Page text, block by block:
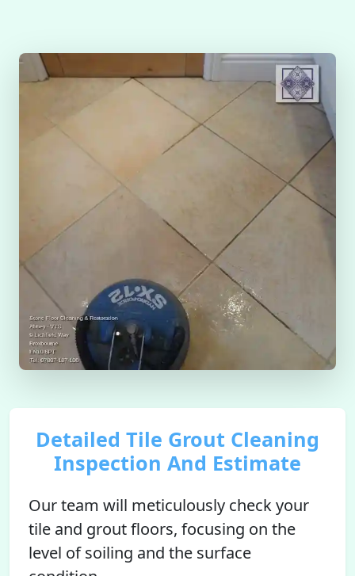
Detailed Tile Grout Cleaning
Inspection And Estimate
Our team will meticulously check your
tile and grout floors, focusing on the
level of soiling and the surface